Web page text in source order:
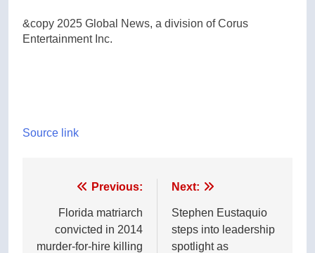
&copy 2025 Global News, a division of Corus
Entertainment Inc.
Source link
navigation
Previous:
Florida matriarch
convicted in 2014
murder-for-hire killing
Next:
Stephen Eustaquio
steps into leadership
spotlight as